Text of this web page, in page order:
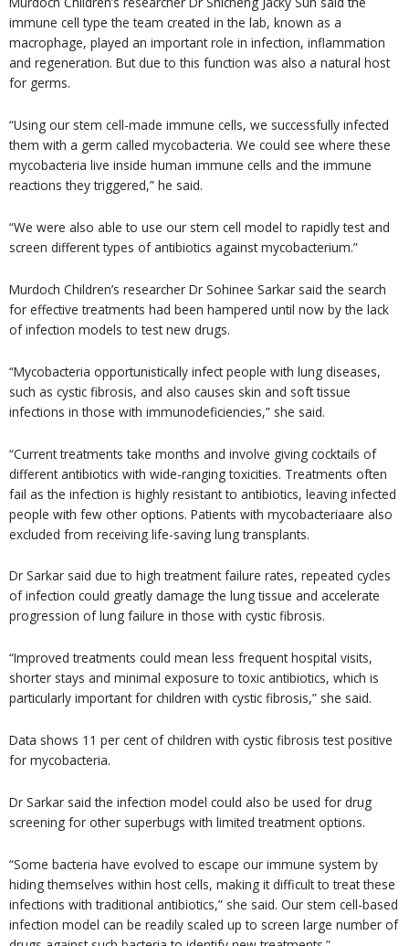
immune cell type the team created in the lab, known as a
macrophage, played an important role in infection, inflammation
and regeneration. But due to this function was also a natural host
for germs.
“Using our stem cell-made immune cells, we successfully infected
them with a germ called mycobacteria. We could see where these
mycobacteria live inside human immune cells and the immune
reactions they triggered,” he said.
“We were also able to use our stem cell model to rapidly test and
screen different types of antibiotics against mycobacterium.”
Murdoch Children’s researcher Dr Sohinee Sarkar said the search
for effective treatments had been hampered until now by the lack
of infection models to test new drugs.
“Mycobacteria opportunistically infect people with lung diseases,
such as cystic fibrosis, and also causes skin and soft tissue
infections in those with immunodeficiencies,” she said.
“Current treatments take months and involve giving cocktails of
different antibiotics with wide-ranging toxicities. Treatments often
fail as the infection is highly resistant to antibiotics, leaving infected
people with few other options. Patients with mycobacteriaare also
excluded from receiving life-saving lung transplants.
Dr Sarkar said due to high treatment failure rates, repeated cycles
of infection could greatly damage the lung tissue and accelerate
progression of lung failure in those with cystic fibrosis.
“Improved treatments could mean less frequent hospital visits,
shorter stays and minimal exposure to toxic antibiotics, which is
particularly important for children with cystic fibrosis,” she said.
Data shows 11 per cent of children with cystic fibrosis test positive
for mycobacteria.
Dr Sarkar said the infection model could also be used for drug
screening for other superbugs with limited treatment options.
“Some bacteria have evolved to escape our immune system by
hiding themselves within host cells, making it difficult to treat these
infections with traditional antibiotics,” she said. Our stem cell-based
infection model can be readily scaled up to screen large number of